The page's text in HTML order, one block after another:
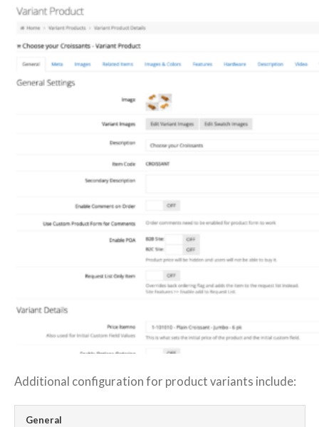
Additional configuration for product variants include:
General